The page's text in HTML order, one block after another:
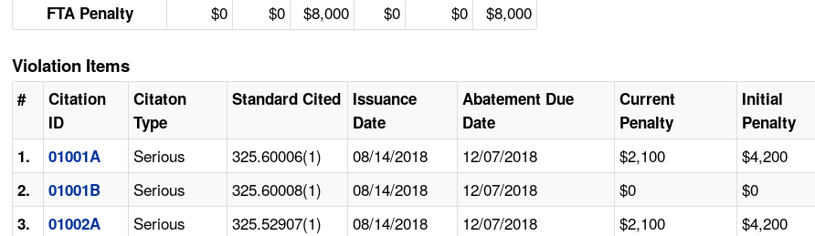
FTA Penalty $0 $0 $8,000 $0 $0 $8,000
Violation Items
#
Citation
ID
Citaton
Type
Standard Cited Issuance
Date
Abatement Due
Date
Current
Penalty
Initial
Penalty
1. 01001A Serious 325.60006(1) 08/14/2018 12/07/2018 $2,100 $4,200
2. 01001B Serious 325.60008(1) 08/14/2018 12/07/2018 $0 $0
3. 01002A Serious 325.52907(1) 08/14/2018 12/07/2018 $2,100 $4,200